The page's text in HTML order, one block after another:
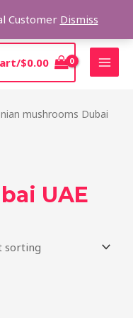
Customer Dismiss
$0.00
mushrooms Dubai
UAE